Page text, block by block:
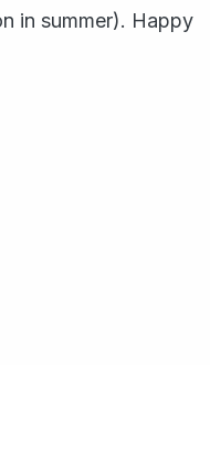
in summer). Happy